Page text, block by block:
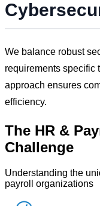
We balance robust
requirements specific
approach ensures
efficiency.
The HR &
Challenge
Understanding the
payroll
organizations